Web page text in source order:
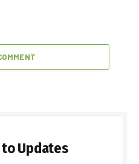
Updates